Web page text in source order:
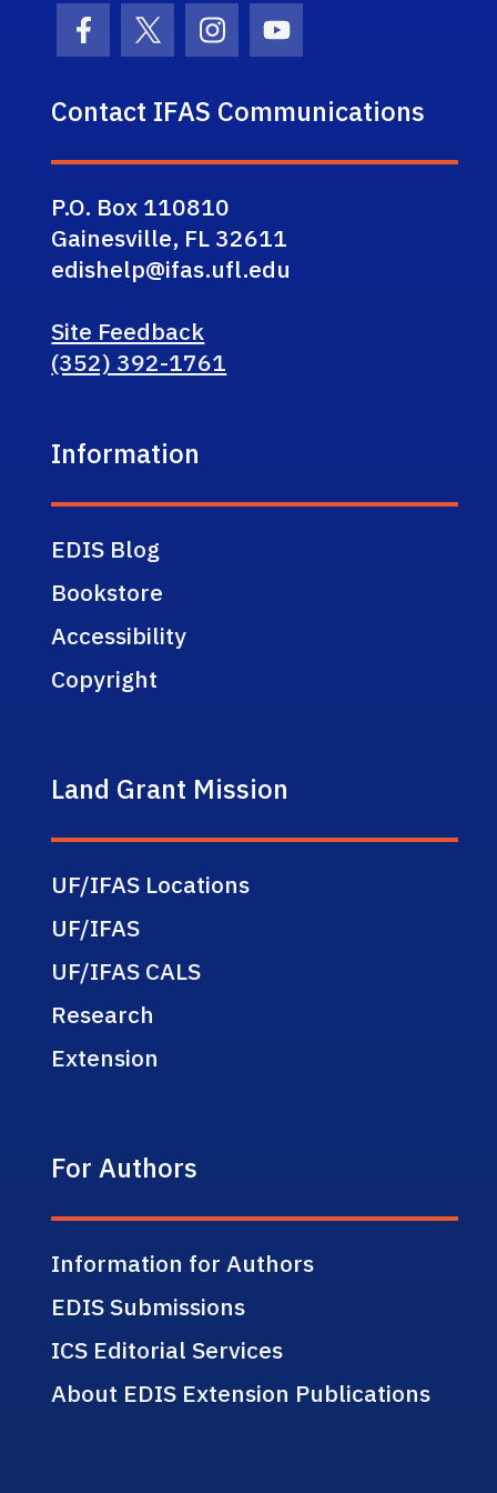
Facebook Icon
Twitter IconInstagram Icon
Youtube Icon
Contact IFAS Communications
P.O. Box 110810
Gainesville, FL 32611
edishelp@ifas.ufl.edu
Site Feedback
(352) 392-1761
Information
EDIS Blog
Bookstore
Accessibility
Copyright
Land Grant Mission
UF/IFAS Locations
UF/IFAS
UF/IFAS CALS
Research
Extension
For Authors
Information for Authors
EDIS Submissions
ICS Editorial Services
About EDIS Extension Publications